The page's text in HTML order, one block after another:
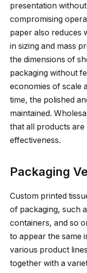
presentation
compromising
paper also reduces
in sizing and mass
the dimensions of
packaging without
economies of scale
time, the polished
maintained.
that all products are
effectiveness.
Packaging
Custom printed
of packaging, such
containers, and so
to appear the same
various product
together with a